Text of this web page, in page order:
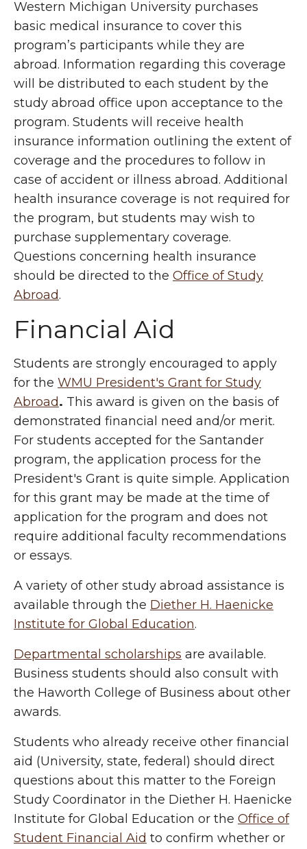
Western Michigan University purchases
basic medical insurance to cover this
program’s participants while they are
abroad. Information regarding this coverage
will be distributed to each student by the
study abroad office upon acceptance to the
program. Students will receive health
insurance information outlining the extent of
coverage and the procedures to follow in
case of accident or illness abroad. Additional
health insurance coverage is not required for
the program, but students may wish to
purchase supplementary coverage.
Questions concerning health insurance
should be directed to the Office of Study
Abroad.
Financial Aid
Students are strongly encouraged to apply
for the WMU President's Grant for Study
Abroad. This award is given on the basis of
demonstrated financial need and/or merit.
For students accepted for the Santander
program, the application process for the
President's Grant is quite simple. Application
for this grant may be made at the time of
application for the program and does not
require additional faculty recommendations
or essays.
A variety of other study abroad assistance is
available through the Diether H. Haenicke
Institute for Global Education.
Departmental scholarships are available.
Business students should also consult with
the Haworth College of Business about other
awards.
Students who already receive other financial
aid (University, state, federal) should direct
questions about this matter to the Foreign
Study Coordinator in the Diether H. Haenicke
Institute for Global Education or the Office of
Student Financial Aid to confirm whether or